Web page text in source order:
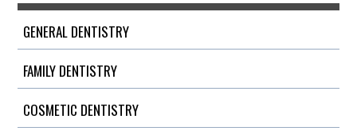
GENERAL DENTISTRY
FAMILY DENTISTRY
COSMETIC DENTISTRY